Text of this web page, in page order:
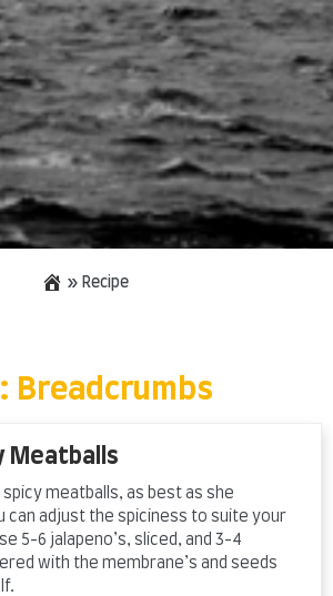
» Recipe
Breadcrumbs
Meatballs
spicy meatballs, as best as she
can adjust the spiciness to suite your
5-6 jalapeno’s, sliced, and 3-4
with the membrane’s and seeds